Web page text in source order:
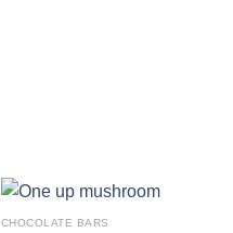
CHOCOLATE BARS